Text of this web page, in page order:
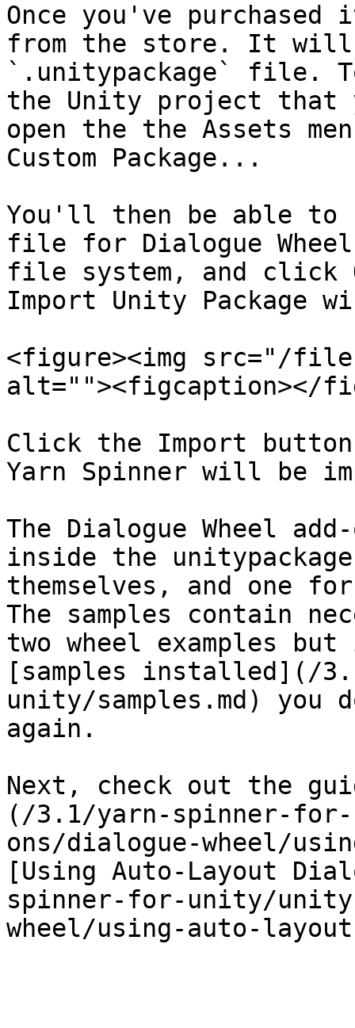
Once you've purchased
from the store. It
`.unitypackage` file.
the Unity project that
open the the Assets
Custom Package...
You'll then be able to
file for Dialogue
file system, and click
Import Unity Package
<figure><img src="/files/
alt=""><figcaption></
Click the Import
Yarn Spinner will be
The Dialogue Wheel
inside the
themselves, and one
The samples contain
two wheel examples
[samples installed](/
unity/samples.md) you
again.
Next, check out the
(/3.1/yarn-spinner-
ons/dialogue-wheel/
[Using Auto-Layout
spinner-for-unity/